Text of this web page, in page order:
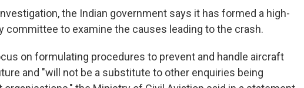
the Indian government says it has formed a high-
committee to examine the causes leading to the crash.
on formulating procedures to prevent and handle aircraft
and "will not be a substitute to other enquiries being